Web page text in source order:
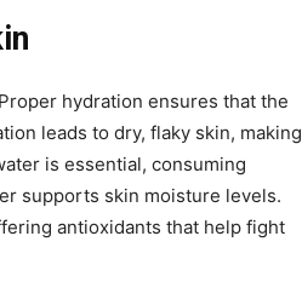
hydration ensures that the
leads to dry, flaky skin, making
is essential, consuming
supports skin moisture levels.
antioxidants that help fight